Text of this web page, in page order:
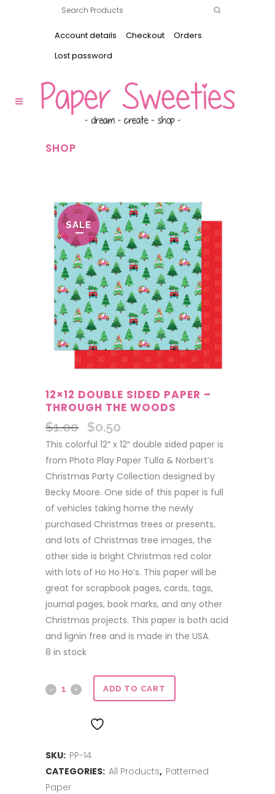
Account details Checkout
Orders
Lost password
SHOP
SALE
12×12 DOUBLE SIDED PAPER –
THROUGH THE WOODS
$1.00
Original
price
was:
$1.00.
$0.50
price
is:
$0.50.
This colorful 12″ x 12″ double sided paper is
from Photo Play Paper Tulla & Norbert’s
Christmas Party Collection designed by
Becky Moore. One side of this paper is full
of vehicles taking home the newly
purchased Christmas trees or presents,
and lots of Christmas tree images, the
other side is bright Christmas red color
with lots of Ho Ho Ho’s. This paper will be
great for scrapbook pages, cards, tags,
journal pages, book marks, and any other
Christmas projects. This paper is both acid
and lignin free and is made in the USA.
8 in stock
12x12
paper
ADD TO CART
SKU: PP-14
CATEGORIES: All Products, Patterned
Paper